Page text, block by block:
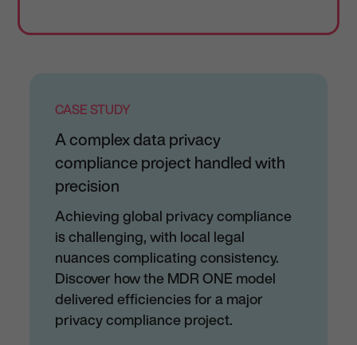
CASE STUDY
A complex data privacy
compliance project handled with
precision
Achieving global privacy compliance
is challenging, with local legal
nuances complicating consistency.
Discover how the MDR ONE model
delivered efficiencies for a major
privacy compliance project.